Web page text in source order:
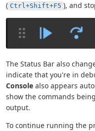
( Ctrl+Shift+F5 ), and
The Status Bar also
indicate that you're in
Console also appears
show the commands
output.
To continue running the